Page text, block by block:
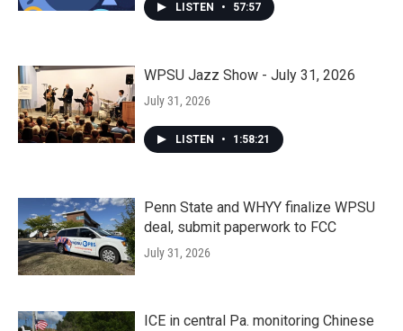
LISTEN • 57:57
WPSU Jazz Show - July 31, 2026
July 31, 2026
LISTEN • 1:58:21
Penn State and WHYY finalize WPSU
deal, submit paperwork to FCC
July 31, 2026
ICE in central Pa. monitoring Chinese